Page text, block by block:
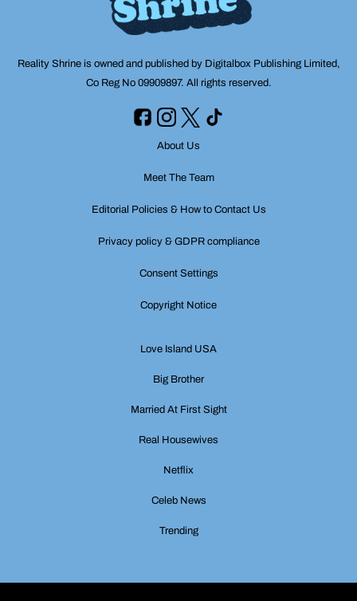
Reality Shrine is owned and published by Digitalbox Publishing Limited,
Co Reg No 09909897. All rights reserved.
About Us
Meet The Team
Editorial Policies & How to Contact Us
Privacy policy & GDPR compliance
Consent Settings
Copyright Notice
Love Island USA
Big Brother
Married At First Sight
Real Housewives
Netflix
Celeb News
Trending